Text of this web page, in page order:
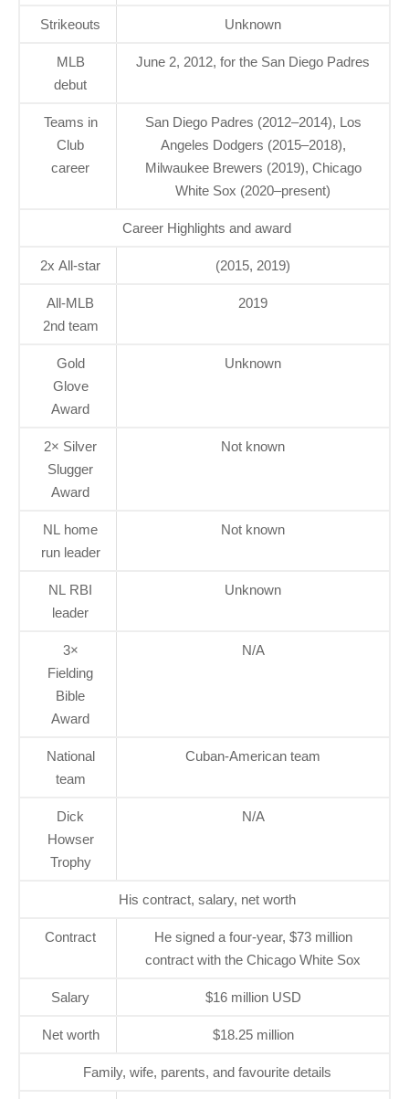
Strikeouts Unknown
MLB
debut
June 2, 2012, for the San Diego Padres
Teams in
Club
career
San Diego Padres (2012–2014), Los
Angeles Dodgers (2015–2018),
Milwaukee Brewers (2019), Chicago
White Sox (2020–present)
Career Highlights and award
2x All-star (2015, 2019)
All-MLB
2nd team
2019
Gold
Glove
Award
Unknown
2× Silver
Slugger
Award
Not known
NL home
run leader
Not known
NL RBI
leader
Unknown
3×
Fielding
Bible
Award
N/A
National
team
Cuban-American team
Dick
Howser
Trophy
N/A
His contract, salary, net worth
Contract
He signed a four-year, $73 million
contract with the Chicago White Sox
Salary $16 million USD
Net worth $18.25 million
Family, wife, parents, and favourite details